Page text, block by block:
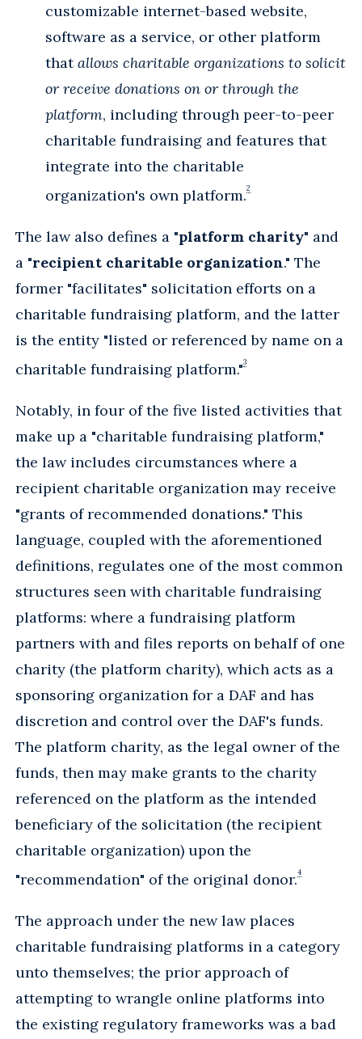
customizable internet-based website,
software as a service, or other platform
thatallows charitable organizations to solicit
or receive donations on or through the
platform, including through peer-to-peer
charitable fundraising and features that
integrate into the charitable
organization's own platform.2
The law also defines a "platform charity" and
a "recipient charitable organization." The
former "facilitates" solicitation efforts on a
charitable fundraising platform, and the latter
is the entity "listed or referenced by name on a
charitable fundraising platform."3
Notably, in four of the five listed activities that
make up a "charitable fundraising platform,"
the law includes circumstances where a
recipient charitable organization may receive
"grants of recommended donations." This
language, coupled with the aforementioned
definitions, regulates one of the most common
structures seen with charitable fundraising
platforms: where a fundraising platform
partners with and files reports on behalf of one
charity (the platform charity), which acts as a
sponsoring organization for a DAF and has
discretion and control over the DAF's funds.
The platform charity, as the legal owner of the
funds, then may make grants to the charity
referenced on the platform as the intended
beneficiary of the solicitation (the recipient
charitable organization) upon the
"recommendation" of the original donor.4
The approach under the new law places
charitable fundraising platforms in a category
unto themselves; the prior approach of
attempting to wrangle online platforms into
the existing regulatory frameworks was a bad